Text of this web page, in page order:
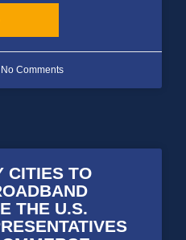
No Comments
CITIES TO
THE U.S.